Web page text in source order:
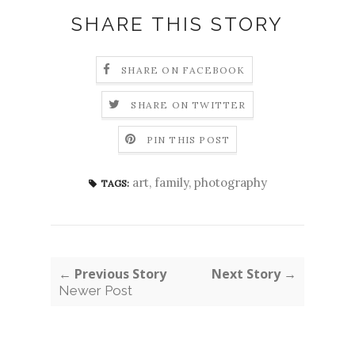
SHARE THIS STORY
SHARE ON FACEBOOK
SHARE ON TWITTER
PIN THIS POST
TAGS: art, family, photography
← Previous Story
Newer Post
Next Story →